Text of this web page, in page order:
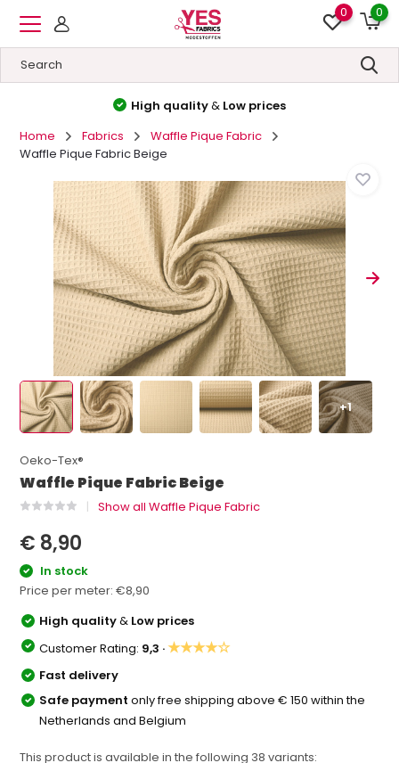
0 0
High quality& Low prices
Home
Fabrics
Waffle Pique Fabric
Waffle Pique Fabric Beige
+1
Oeko-Tex®
Waffle Pique Fabric Beige
Show all Waffle Pique Fabric
€ 8,90
In stock
Price per meter:€8,90
High quality& Low prices
Customer Rating: 9,3 ·★★★★☆
Fast delivery
Safe paymentonly free shipping above € 150 within the
Netherlands and Belgium
This product is available in the following 38 variants: